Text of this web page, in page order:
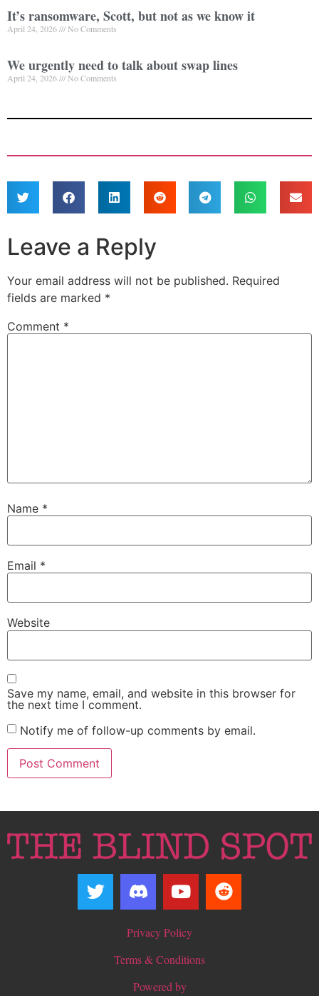
It’s ransomware, Scott, but not as we know it
April 24, 2026 No Comments
We urgently need to talk about swap lines
April 24, 2026 No Comments
Leave a Reply
Your email address will not be published. Required
fields are marked *
Comment *
Name *
Email *
Website
Save my name, email, and website in this browser for
the next time I comment.
Notify me of follow-up comments by email.
Privacy Policy
Terms & Conditions
Powered by